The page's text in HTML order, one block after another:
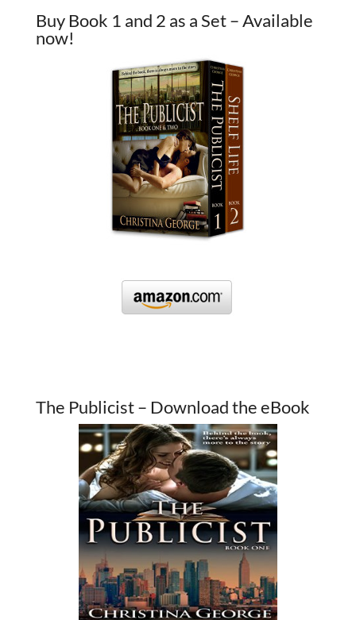
Buy Book 1 and 2 as a Set – Available
now!
The Publicist – Download the eBook